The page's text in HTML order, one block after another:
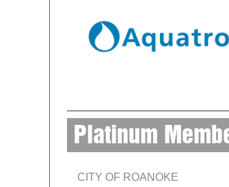
Platinum
CITY OF ROANOKE